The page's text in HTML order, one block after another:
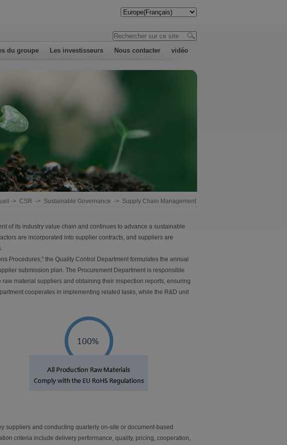
du groupe Les investisseurs Nous contacter vidéo
-> CSR -> Sustainable Governance -> Supply Chain Management
of its industry value chain and continues to advance a sustainable
are incorporated into supplier contracts, and suppliers are
Procedures," the Quality Control Department formulates the annual
submission plan. The Procurement Department is responsible
material suppliers and obtaining their inspection reports, ensuring
cooperates in implementing related tasks, while the R&D unit
suppliers and conducting quarterly on-site or document-based
criteria include delivery performance, quality, pricing, cooperation,